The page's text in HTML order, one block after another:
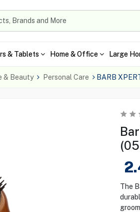
& Tablets Home & Office Large
& Beauty Personal Care BARB
The